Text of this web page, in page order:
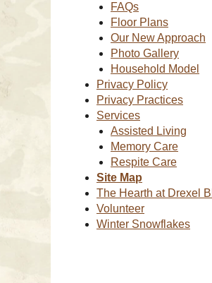
FAQs
Floor Plans
Our New Approach
Photo Gallery
Household Model
Privacy Policy
Privacy Practices
Services
Assisted Living
Memory Care
Respite Care
Site Map
The Hearth at Drexel
Volunteer
Winter Snowflakes